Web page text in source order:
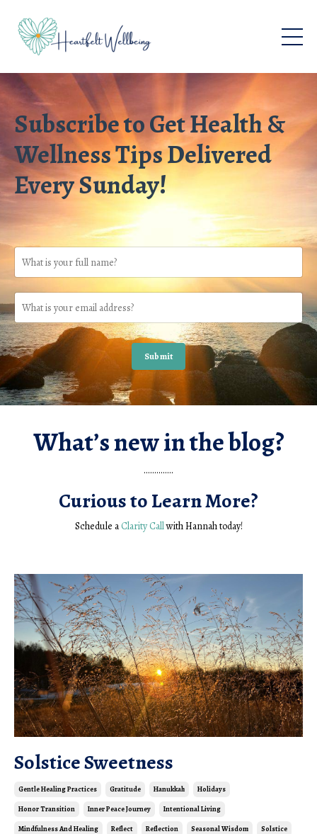
Subscribe to Get Health &
Wellness Tips Delivered
Every Sunday!
Submit
What’s new in the blog?
..............
Curious to Learn More?
Schedule aClarity Callwith Hannah today!
Solstice Sweetness
Gentle Healing Practices Gratitude Hanukkah Holidays
Honor Transition Inner Peace Journey Intentional Living
Mindfulness And Healing Reflect Reflection Seasonal Wisdom Solstice